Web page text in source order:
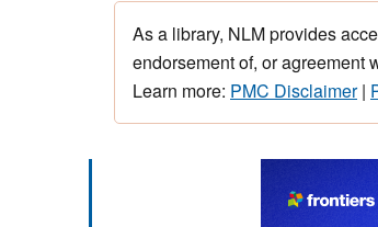
As a library, NLM provides
endorsement of, or agreement
Learn more: PMC Disclaimer|